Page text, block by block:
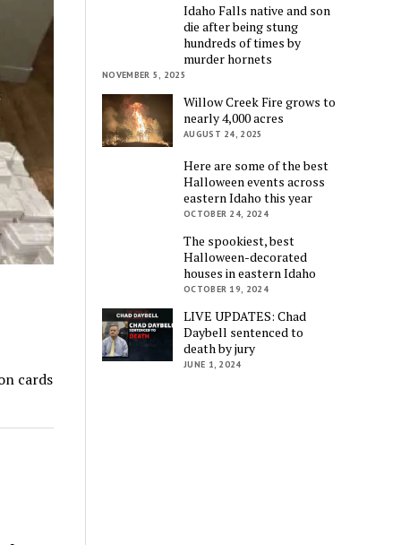
cards
Idaho Falls native and son
die after being stung
hundreds of times by
murder hornets
NOVEMBER 5, 2025
Willow Creek Fire grows to
nearly 4,000 acres
AUGUST 24, 2025
Here are some of the best
Halloween events across
eastern Idaho this year
OCTOBER 24, 2024
The spookiest, best
Halloween-decorated
houses in eastern Idaho
OCTOBER 19, 2024
LIVE UPDATES: Chad
Daybell sentenced to
death by jury
JUNE 1, 2024